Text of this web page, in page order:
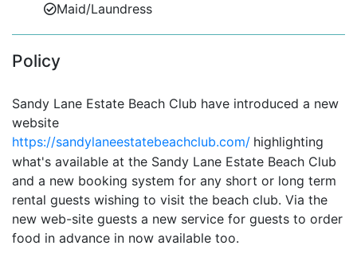
Maid/Laundress
Policy
Sandy Lane Estate Beach Club have introduced a new
website
https://sandylaneestatebeachclub.com/ highlighting
what's available at the Sandy Lane Estate Beach Club
and a new booking system for any short or long term
rental guests wishing to visit the beach club. Via the
new web-site guests a new service for guests to order
food in advance in now available too.